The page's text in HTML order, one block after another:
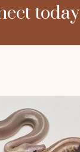
today